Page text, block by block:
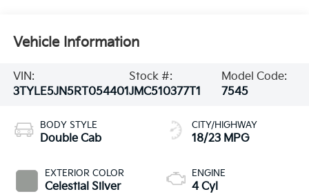
Vehicle Information
VIN:
3TYLE5JN5RT054401
Stock #:
JMC510377T1
Model Code:
7545
BODY STYLE
Double Cab
EXTERIOR COLOR
Celestial Silver
CITY/HIGHWAY
18/23 MPG
ENGINE
4 Cyl